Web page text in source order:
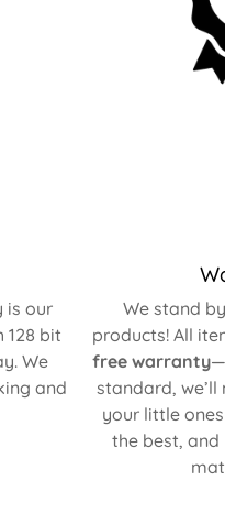
is our
128 bit
We
and
We stand
products! All
free warranty—
standard,
your little
the best,